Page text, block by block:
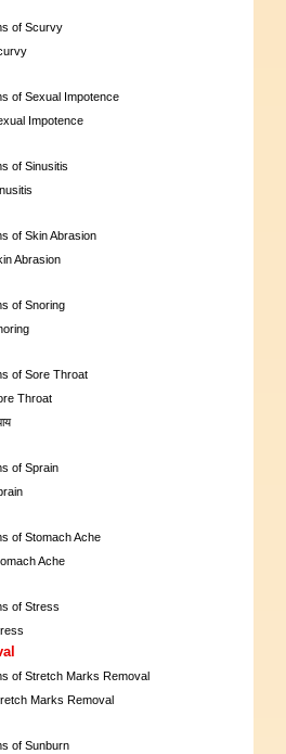
of Scurvy
of Sexual Impotence
Impotence
of Sinusitis
of Skin Abrasion
Abrasion
of Snoring
of Sore Throat
Throat
of Sprain
of Stomach Ache
Ache
of Stress
of Stretch Marks Removal
Marks Removal
of Sunburn